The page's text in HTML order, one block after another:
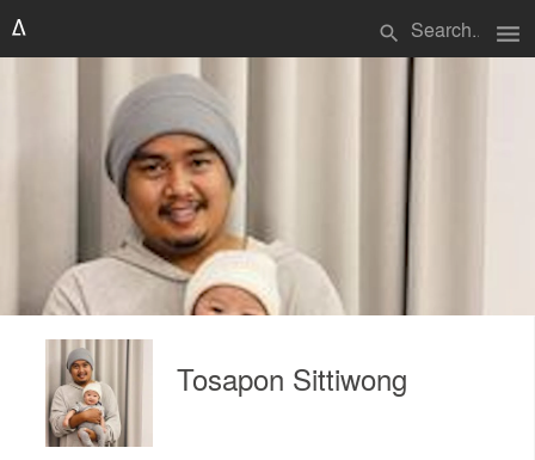
search menu
Tosapon Sittiwong